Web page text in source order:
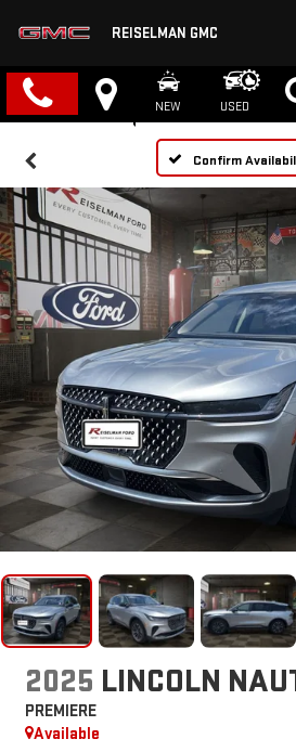
REISELMAN GMC
NEW USED
Confirm
2025 LINCOLN
PREMIERE
Available